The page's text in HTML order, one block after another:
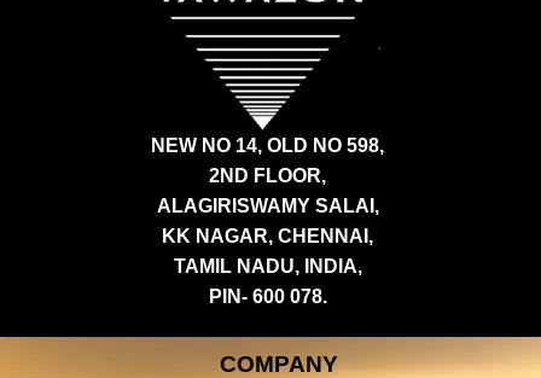
NEW NO 14, OLD NO 598,
2ND FLOOR,
ALAGIRISWAMY SALAI,
KK NAGAR, CHENNAI,
TAMIL NADU, INDIA,
PIN- 600 078.
COMPANY